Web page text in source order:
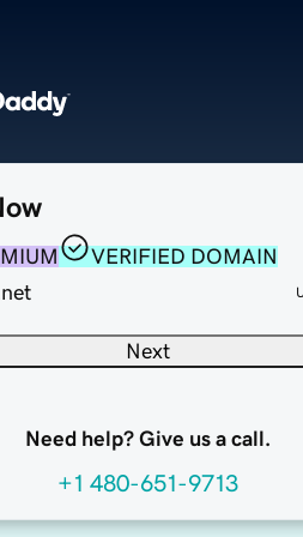
VERIFIED DOMAIN
Next
Need help? Give us a call.
+1 480-651-9713